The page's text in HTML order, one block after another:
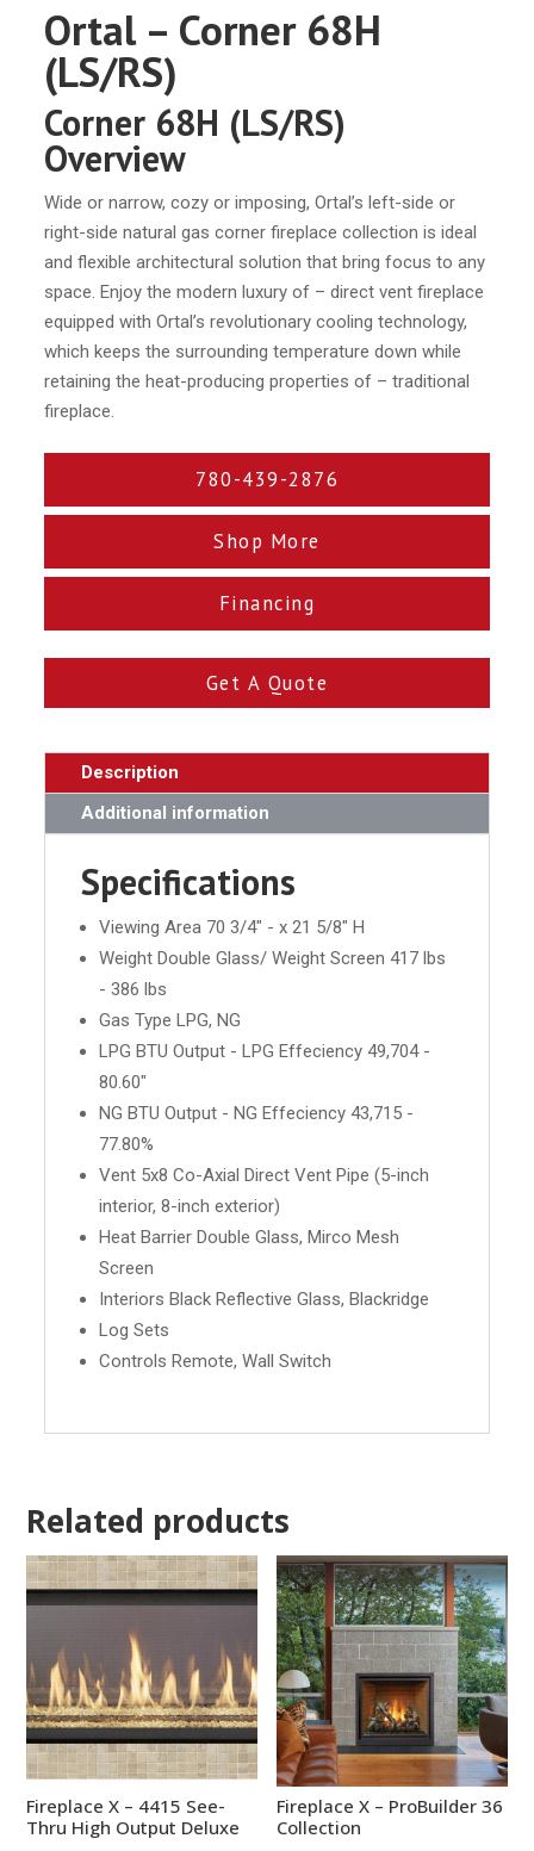
Ortal – Corner 68H
(LS/RS)
Corner 68H (LS/RS)
Overview
Wide or narrow, cozy or imposing, Ortal’s left-side or
right-side natural gas corner fireplace collection is ideal
and flexible architectural solution that bring focus to any
space. Enjoy the modern luxury of – direct vent fireplace
equipped with Ortal’s revolutionary cooling technology,
which keeps the surrounding temperature down while
retaining the heat-producing properties of – traditional
fireplace.
780-439-2876
Shop More
Financing
Get A Quote
Description
Additional information
Specifications
Viewing Area 70 3/4" - x 21 5/8" H
Weight Double Glass/ Weight Screen 417 lbs
- 386 lbs
Gas Type LPG, NG
LPG BTU Output - LPG Effeciency 49,704 -
80.60"
NG BTU Output - NG Effeciency 43,715 -
77.80%
Vent 5x8 Co-Axial Direct Vent Pipe (5-inch
interior, 8-inch exterior)
Heat Barrier Double Glass, Mirco Mesh
Screen
Interiors Black Reflective Glass, Blackridge
Log Sets
Controls Remote, Wall Switch
Related products
Fireplace X – 4415 See-
Thru High Output Deluxe
Fireplace X – ProBuilder 36
Collection